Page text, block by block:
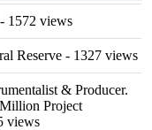
- 1572 views
Reserve - 1327 views
& Producer.
Project
views